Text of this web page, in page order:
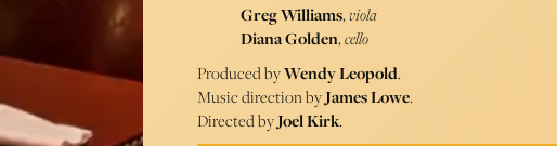
Greg Williams,viola
DianaGolden,cello
Produced byWendy Leopold.
Music direction byJames Lowe.
Directed byJoel Kirk.